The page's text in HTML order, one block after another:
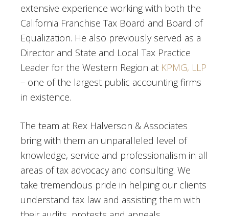
extensive experience working with both the
California Franchise Tax Board and Board of
Equalization. He also previously served as a
Director and State and Local Tax Practice
Leader for the Western Region at KPMG, LLP
– one of the largest public accounting firms
in existence.
The team at Rex Halverson & Associates
bring with them an unparalleled level of
knowledge, service and professionalism in all
areas of tax advocacy and consulting. We
take tremendous pride in helping our clients
understand tax law and assisting them with